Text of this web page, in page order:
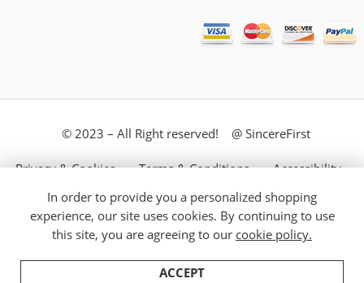
© 2023 – All Right reserved! @ SincereFirst
Privacy & Cookies Terms & Conditions Accessibility
Store Directory About Us
In order to provide you a personalized shopping
experience, our site uses cookies. By continuing to use
this site, you are agreeing to our cookie policy.
ACCEPT